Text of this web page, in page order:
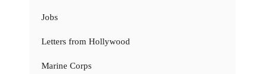
Jobs
Letters from Hollywood
Marine Corps